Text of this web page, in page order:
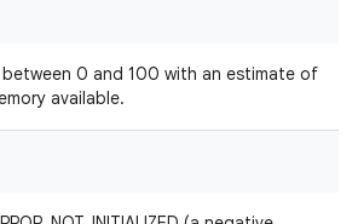
0 and 100 with an estimate of
available.